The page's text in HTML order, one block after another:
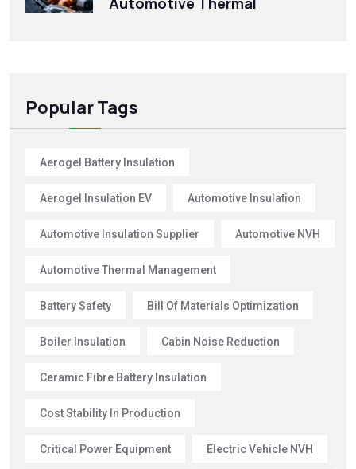
Popular Tags
Aerogel Battery Insulation
Aerogel Insulation EV Automotive Insulation
Automotive Insulation Supplier Automotive NVH
Automotive Thermal Management
Battery Safety Bill Of Materials Optimization
Boiler Insulation Cabin Noise Reduction
Ceramic Fibre Battery Insulation
Cost Stability In Production
Critical Power Equipment Electric Vehicle NVH